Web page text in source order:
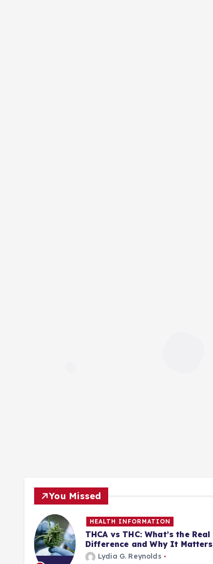
You Missed
HEALTH INFORMATION
THCA vs THC: What’s the Real
Difference and Why It Matters
Lydia G. Reynolds